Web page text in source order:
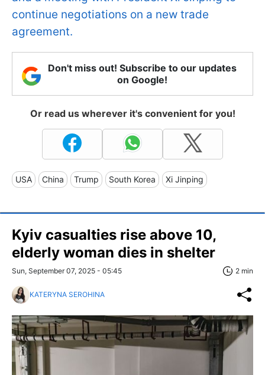
continue negotiations on a new trade
agreement.
Don't miss out! Subscribe to our updates
on Google!
Or read us wherever it's convenient for you!
USA China Trump South Korea Xi Jinping
Kyiv casualties rise above 10,
elderly woman dies in shelter
Sun, September 07, 2025 - 05:45 2 min
KATERYNA SEROHINA